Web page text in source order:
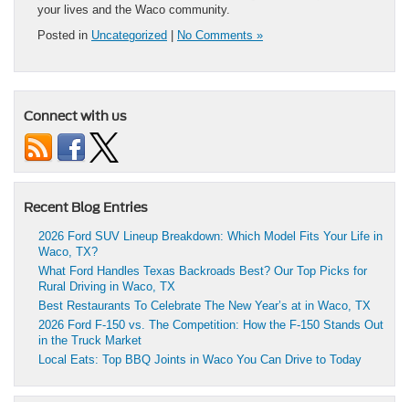
your lives and the Waco community.
Posted in Uncategorized No Comments »
Connect with us
Recent Blog Entries
2026 Ford SUV Lineup Breakdown: Which Model Fits Your Life in
Waco, TX?
What Ford Handles Texas Backroads Best? Our Top Picks for
Rural Driving in Waco, TX
Best Restaurants To Celebrate The New Year’s at in Waco, TX
2026 Ford F-150 vs. The Competition: How the F-150 Stands Out
in the Truck Market
Local Eats: Top BBQ Joints in Waco You Can Drive to Today